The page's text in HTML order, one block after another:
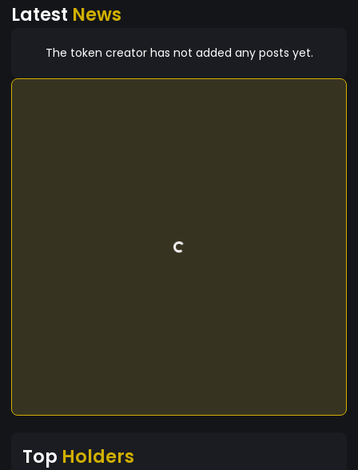
Latest News
The token creator has not added any posts yet.
Top Holders